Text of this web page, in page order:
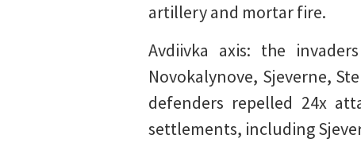
artillery and mortar fire.
Avdiivka axis: the
Novokalynove, Sjeverne,
defenders repelled 24x
settlements, including